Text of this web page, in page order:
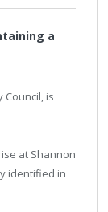
a
is
at Shannon
identified in